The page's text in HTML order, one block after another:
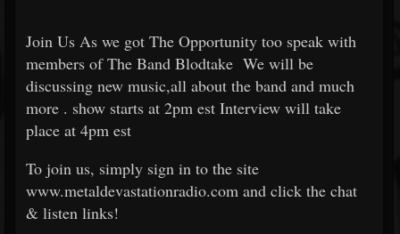
Join Us As we got The Opportunity too speak with
members of The Band Blodtake We will be
discussing new music,all about the band and much
more . show starts at 2pm est Interview will take
place at 4pm est
To join us, simply sign in to the site
www.metaldevastationradio.com and click the chat
& listen links!